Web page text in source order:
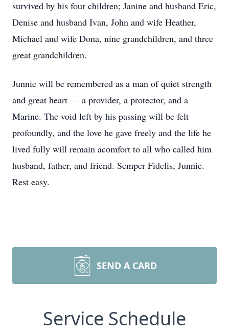
survived by his four children; Janine and husband Eric,
Denise and husband Ivan, John and wife Heather,
Michael and wife Dona, nine grandchildren, and three
great grandchildren.
Junnie will be remembered as a man of quiet strength
and great heart — a provider, a protector, and a
Marine. The void left by his passing will be felt
profoundly, and the love he gave freely and the life he
lived fully will remain acomfort to all who called him
husband, father, and friend. Semper Fidelis, Junnie.
Rest easy.
SEND A CARD
Service Schedule